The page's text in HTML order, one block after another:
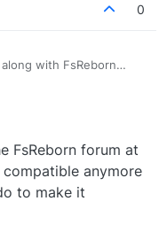
0
with FsReborn
14:32
FsReborn forum at
anymore
to make it